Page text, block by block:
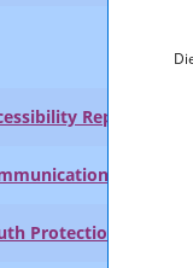
Report 2023
Report
Protection Report